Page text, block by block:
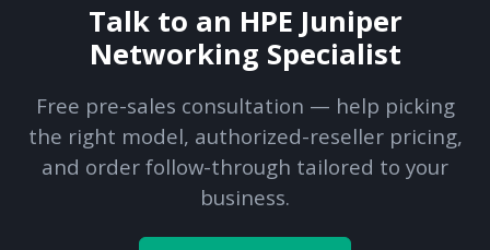
Talk to an HPE Juniper
Networking Specialist
Free pre-sales consultation — help picking
the right model, authorized-reseller pricing,
and order follow-through tailored to your
business.